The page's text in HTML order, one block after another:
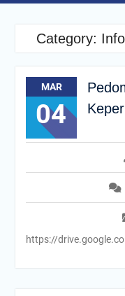
Category:
MAR
04
https://